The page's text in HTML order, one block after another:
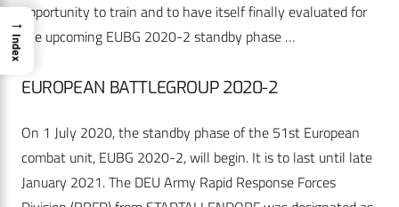
opportunity to train and to have itself finally evaluated for
the upcoming EUBG 2020-2 standby phase …
EUROPEAN BATTLEGROUP 2020-2
On 1 July 2020, the standby phase of the 51st European
combat unit, EUBG 2020-2, will begin. It is to last until late
January 2021. The DEU Army Rapid Response Forces
→
Index